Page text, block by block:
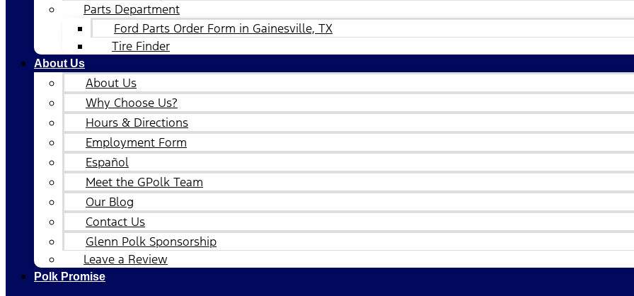
Parts Department
Ford Parts Order Form in Gainesville, TX
Tire Finder
About Us
About Us
Why Choose Us?
Hours & Directions
Employment Form
Español
Meet the GPolk Team
Our Blog
Contact Us
Glenn Polk Sponsorship
Leave a Review
Polk Promise